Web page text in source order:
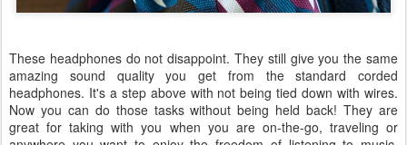
These headphones do not disappoint. They still give you the same
amazing sound quality you get from the standard corded
headphones. It's a step above with not being tied down with wires.
Now you can do those tasks without being held back! They are
great for taking with you when you are on-the-go, traveling or